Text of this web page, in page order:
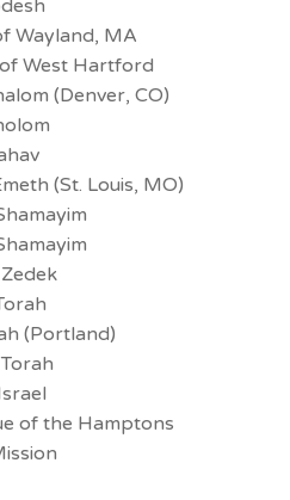
Wayland, MA
West Hartford
(Denver, CO)
(St. Louis, MO)
(Portland)
of the Hamptons